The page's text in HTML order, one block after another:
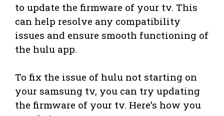
to update the firmware of your tv. This
can help resolve any compatibility
issues and ensure smooth functioning of
the hulu app.
To fix the issue of hulu not starting on
your samsung tv, you can try updating
the firmware of your tv. Here’s how you